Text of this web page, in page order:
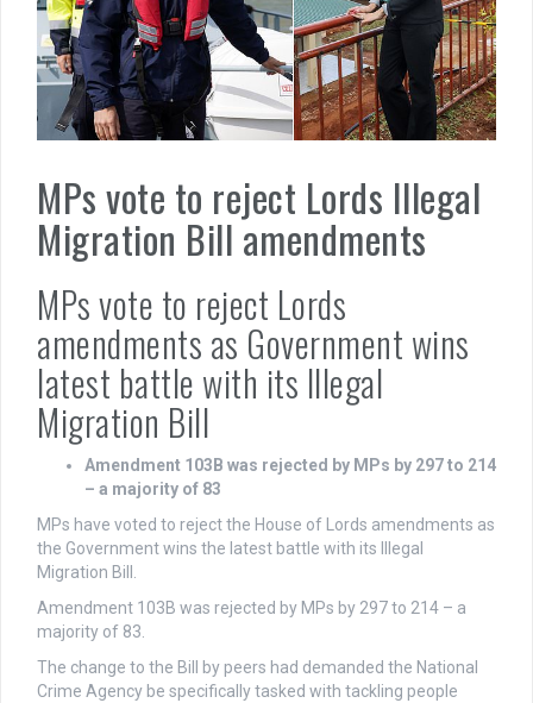
MPs vote to reject Lords Illegal
Migration Bill amendments
MPs vote to reject Lords
amendments as Government wins
latest battle with its Illegal
Migration Bill
Amendment 103B was rejected by MPs by 297 to 214
– a majority of 83
MPs have voted to reject the House of Lords amendments as
the Government wins the latest battle with its Illegal
Migration Bill.
Amendment 103B was rejected by MPs by 297 to 214 – a
majority of 83.
The change to the Bill by peers had demanded the National
Crime Agency be specifically tasked with tackling people